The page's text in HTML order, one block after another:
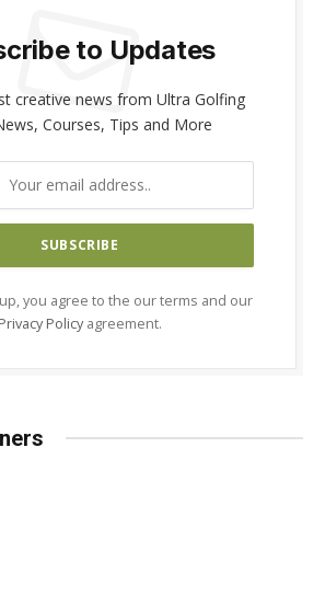
to Updates
creative news from Ultra Golfing
Courses, Tips and More
you agree to the our terms and our
Privacy Policy agreement.